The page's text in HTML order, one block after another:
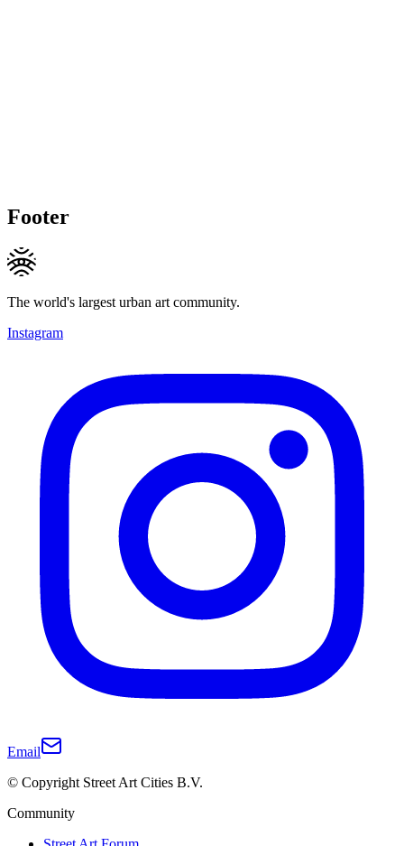
Footer
The world's largest urban art community.
Instagram
Email
© Copyright Street Art Cities B.V.
Community